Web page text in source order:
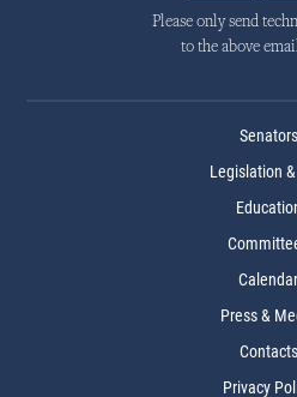
Please only send
to the above
Senators
Legislation
Calendar
Press &
Contacts
Privacy